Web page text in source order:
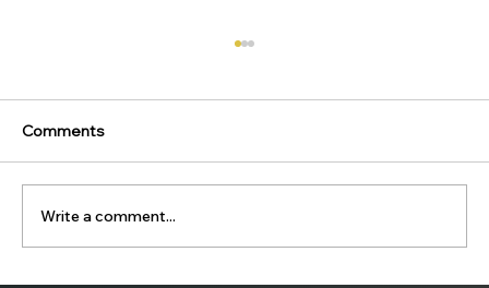
Jessica and Tim's Wedding
Comments
Write a comment...